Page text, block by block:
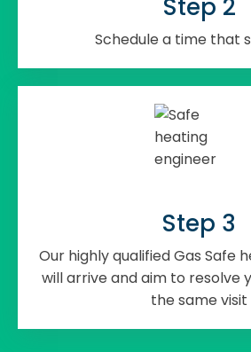
Step 2
Schedule a time that
Step 3
Our highly qualified Gas Safe
will arrive and aim to resolve
the same visit